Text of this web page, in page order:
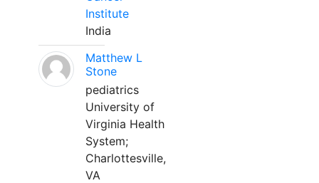
Institute
India
Matthew L
Stone
pediatrics
University of
Virginia Health
System;
Charlottesville,
VA